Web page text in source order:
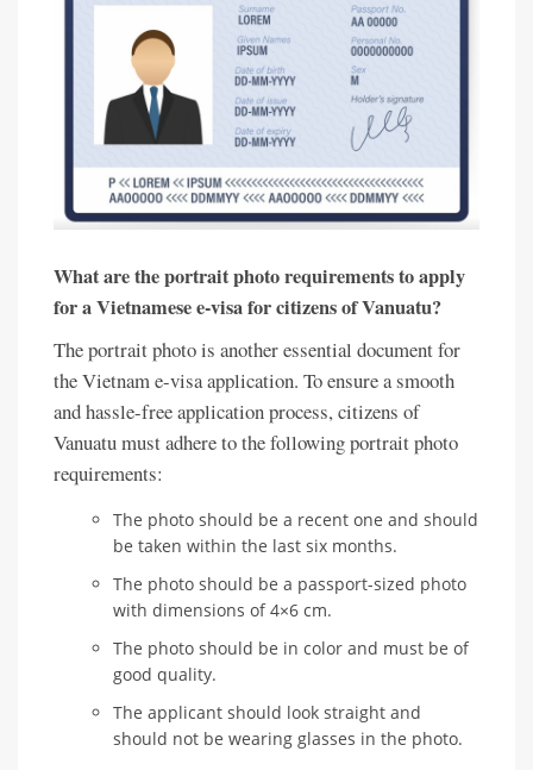
What are the portrait photo requirements to apply
for a Vietnamese e-visa for citizens of Vanuatu?
The portrait photo is another essential document for
the Vietnam e-visa application. To ensure a smooth
and hassle-free application process, citizens of
Vanuatu must adhere to the following portrait photo
requirements:
The photo should be a recent one and should
be taken within the last six months.
The photo should be a passport-sized photo
with dimensions of 4×6 cm.
The photo should be in color and must be of
good quality.
The applicant should look straight and
should not be wearing glasses in the photo.